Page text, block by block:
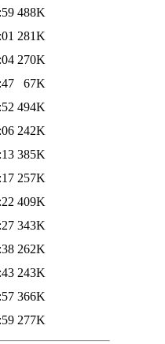
488K
281K
270K
67K
494K
242K
385K
257K
409K
343K
262K
243K
366K
277K